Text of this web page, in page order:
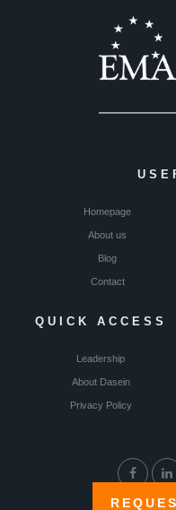
Homepage
About us
Blog
Contact
QUICK ACCESS
Leadership
About Dasein
Privacy Policy